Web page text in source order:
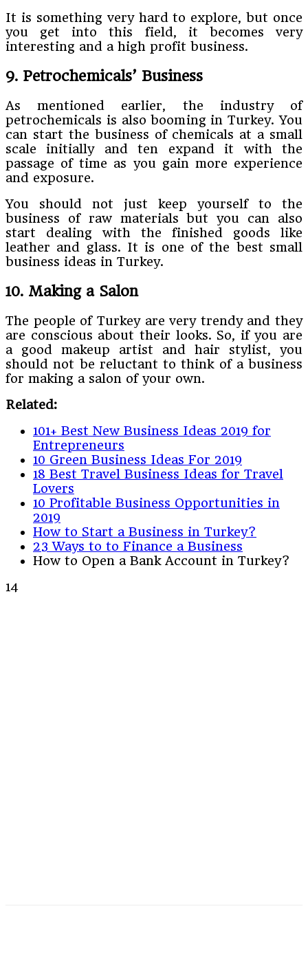
It is something very hard to explore, but once
you get into this field, it becomes very
interesting and a high profit business.
9. Petrochemicals’ Business
As mentioned earlier, the industry of
petrochemicals is also booming in Turkey. You
can start the business of chemicals at a small
scale initially and ten expand it with the
passage of time as you gain more experience
and exposure.
You should not just keep yourself to the
business of raw materials but you can also
start dealing with the finished goods like
leather and glass. It is one of the best small
business ideas in Turkey.
10. Making a Salon
The people of Turkey are very trendy and they
are conscious about their looks. So, if you are
a good makeup artist and hair stylist, you
should not be reluctant to think of a business
for making a salon of your own.
Related:
101+ Best New Business Ideas 2019 for
Entrepreneurs
10 Green Business Ideas For 2019
18 Best Travel Business Ideas for Travel
Lovers
10 Profitable Business Opportunities in
2019
How to Start a Business in Turkey?
23 Ways to to Finance a Business
How to Open a Bank Account in Turkey?
14